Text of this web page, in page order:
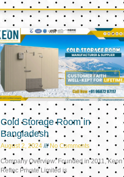
Cold Storage Room in
Bangladesh
August 2, 2024 No Comments
Company Overview: Founded in 2011, Keon
Reftec Private Limited is